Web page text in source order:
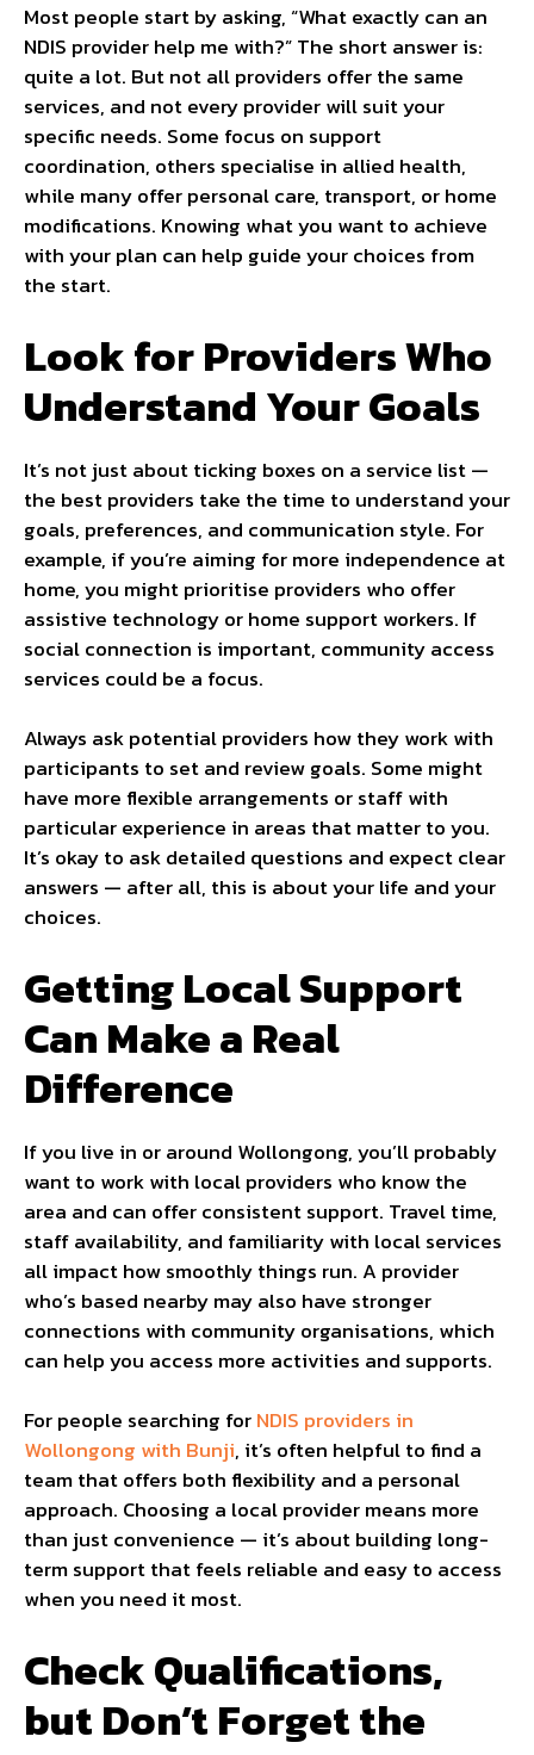
Most people start by asking, “What exactly can an
NDIS provider help me with?” The short answer is:
quite a lot. But not all providers offer the same
services, and not every provider will suit your
specific needs. Some focus on support
coordination, others specialise in allied health,
while many offer personal care, transport, or home
modifications. Knowing what you want to achieve
with your plan can help guide your choices from
the start.
Look for Providers Who
Understand Your Goals
It’s not just about ticking boxes on a service list —
the best providers take the time to understand your
goals, preferences, and communication style. For
example, if you’re aiming for more independence at
home, you might prioritise providers who offer
assistive technology or home support workers. If
social connection is important, community access
services could be a focus.
Always ask potential providers how they work with
participants to set and review goals. Some might
have more flexible arrangements or staff with
particular experience in areas that matter to you.
It’s okay to ask detailed questions and expect clear
answers — after all, this is about your life and your
choices.
Getting Local Support
Can Make a Real
Difference
If you live in or around Wollongong, you’ll probably
want to work with local providers who know the
area and can offer consistent support. Travel time,
staff availability, and familiarity with local services
all impact how smoothly things run. A provider
who’s based nearby may also have stronger
connections with community organisations, which
can help you access more activities and supports.
For people searching forNDIS providers in
Wollongong with Bunji, it’s often helpful to find a
team that offers both flexibility and a personal
approach. Choosing a local provider means more
than just convenience — it’s about building long-
term support that feels reliable and easy to access
when you need it most.
Check Qualifications,
but Don’t Forget the